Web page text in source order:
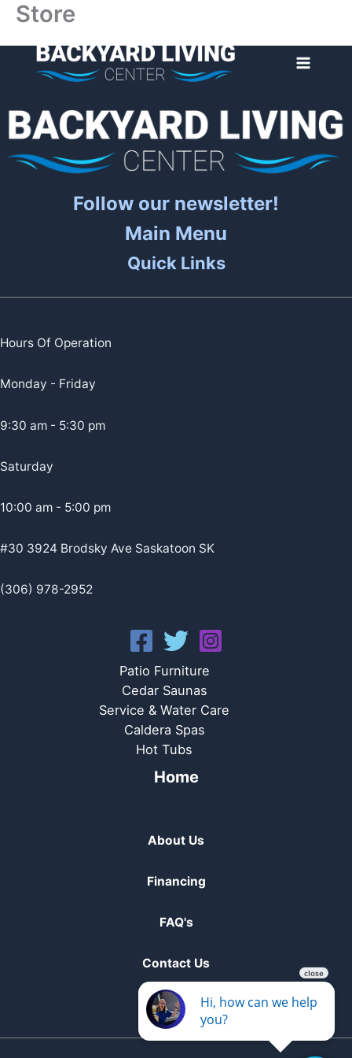
Skip
content
Store
Follow our newsletter!
Main Menu
Quick Links
Hours Of Operation
Monday - Friday
9:30 am - 5:30 pm
Saturday
10:00 am - 5:00 pm
#30 3924 Brodsky Ave Saskatoon SK
(306) 978-2952
Patio Furniture
Cedar Saunas
Service & Water Care
Caldera Spas
Hot Tubs
Home
About Us
Financing
FAQ's
Contact Us